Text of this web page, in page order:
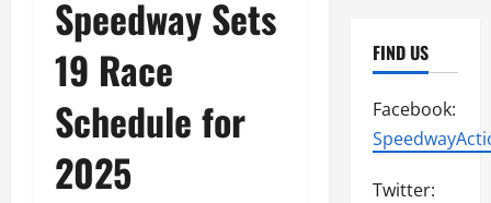
Speedway Sets
19 Race
Schedule for
2025
FIND US
Facebook:
Twitter: